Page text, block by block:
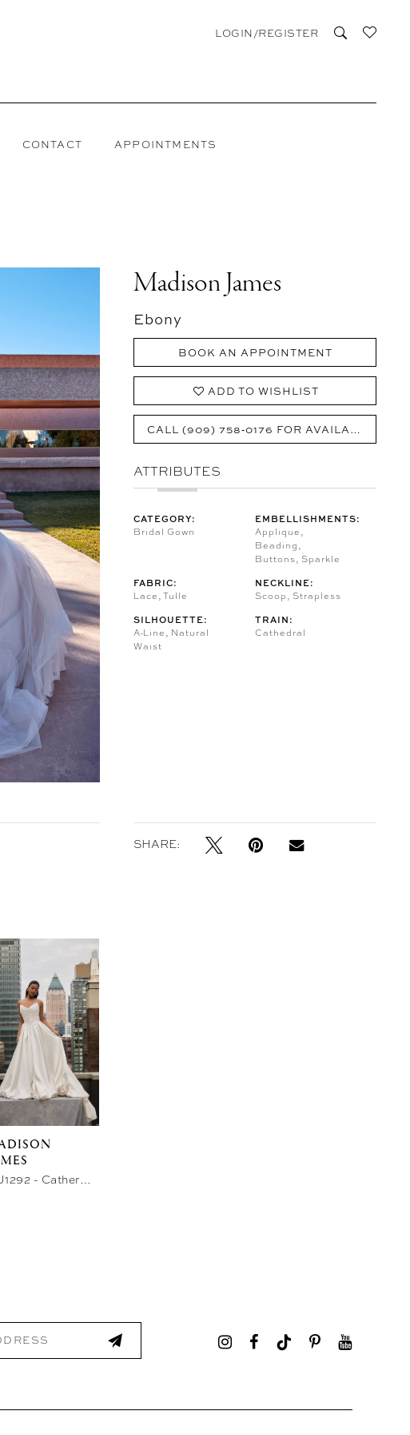
LOGIN/REGISTER
CONTACT APPOINTMENTS
Madison James
Ebony
BOOK AN APPOINTMENT
ADD TO WISHLIST
CALL (909) 758‑0176 FOR AVAILABILITY
ATTRIBUTES
CATEGORY:
Bridal Gown
EMBELLISHMENTS:
Applique,
Beading,
Buttons, Sparkle
FABRIC:
Lace, Tulle
NECKLINE:
Scoop, Strapless
SILHOUETTE:
A-Line, Natural
Waist
TRAIN:
Cathedral
SHARE:
New in
store
MJ1292 - Catherine